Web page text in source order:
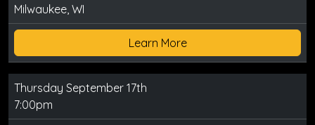
Milwaukee, WI
Learn More
Thursday September 17th
7:00pm